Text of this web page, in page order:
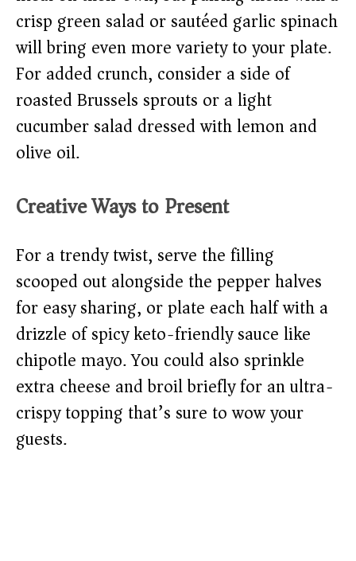
crisp green salad or sautéed garlic spinach
will bring even more variety to your plate.
For added crunch, consider a side of
roasted Brussels sprouts or a light
cucumber salad dressed with lemon and
olive oil.
Creative Ways to Present
For a trendy twist, serve the filling
scooped out alongside the pepper halves
for easy sharing, or plate each half with a
drizzle of spicy keto-friendly sauce like
chipotle mayo. You could also sprinkle
extra cheese and broil briefly for an ultra-
crispy topping that’s sure to wow your
guests.